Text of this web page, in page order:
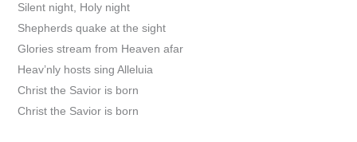
Silent night, Holy night
Shepherds quake at the sight
Glories stream from Heaven afar
Heav’nly hosts sing Alleluia
Christ the Savior is born
Christ the Savior is born